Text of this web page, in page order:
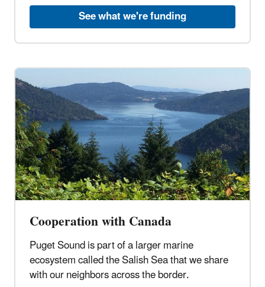
See what we're funding
Cooperation with Canada
Puget Sound is part of a larger marine
ecosystem called the Salish Sea that we share
with our neighbors across the border.